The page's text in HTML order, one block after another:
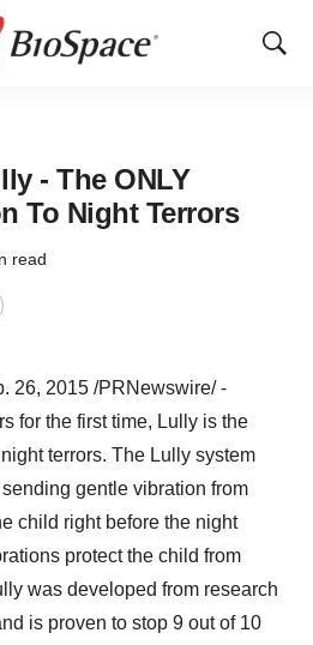
Show
- The ONLY
To Night Terrors
read
26, 2015 /PRNewswire/ -
for the first time, Lully is the
terrors. The Lully system
gentle vibration from
child right before the night
protect the child from
was developed from research
is proven to stop 9 out of 10